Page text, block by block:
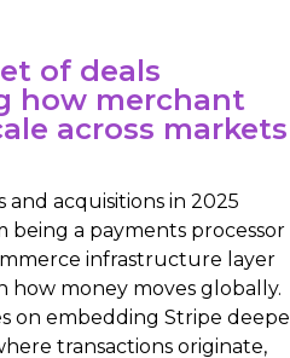
of deals
how merchant
across markets
and acquisitions in 2025
being a payments processor
infrastructure layer
how money moves globally.
on embedding Stripe
transactions originate,